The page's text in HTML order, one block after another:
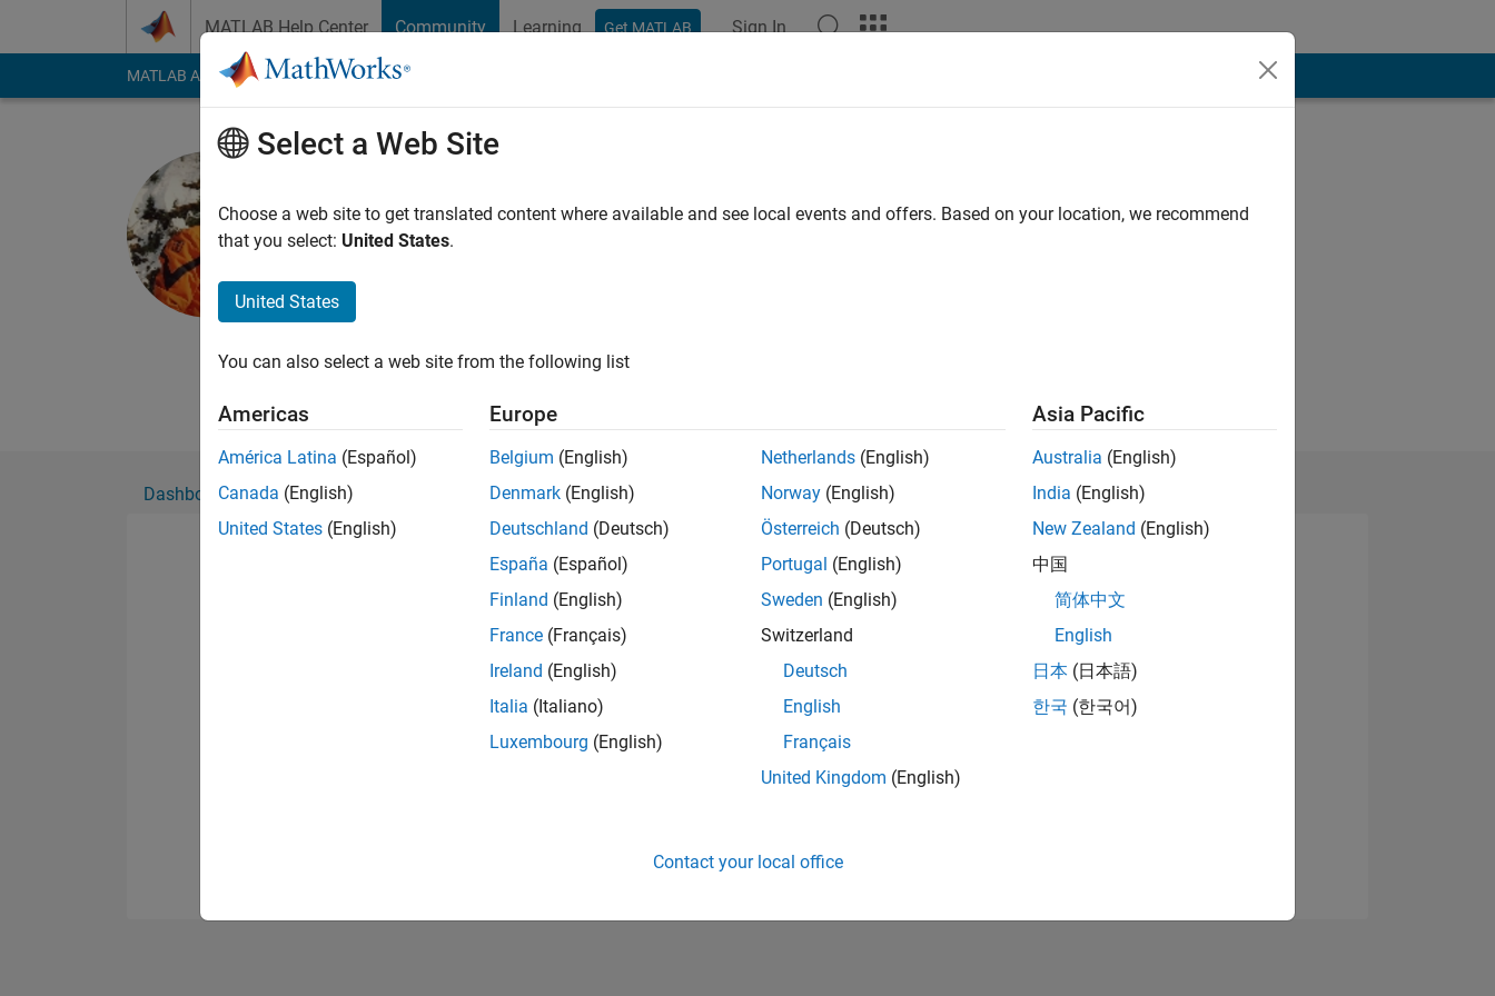
MATLAB Help Center Community Learning Get MATLAB Sign In
MATLAB Answers File Exchange Cody
Politecnico di Milano
Active since 2013
Followers:
Engineer Student.
Dashboard Badges
Please login to endorse this person in a skill
No Endorsements received
Select a Web Site
Choose a web site to get translated content where available and see local events and offers. Based on your location, we recommend
that you select: United States.
United States
You can also select a web site from the following list
Americas
América Latina (Español)
Canada (English)
United States (English)
Europe
Belgium (English)
Denmark (English)
Deutschland (Deutsch)
España (Español)
Finland (English)
France (Français)
Ireland (English)
Italia (Italiano)
Luxembourg (English)
Netherlands (English)
Norway (English)
Österreich (Deutsch)
Portugal (English)
Sweden (English)
Switzerland
Deutsch
English
Français
United Kingdom (English)
Asia Pacific
Australia (English)
India (English)
New Zealand (English)
中国
简体中文
English
日本 (日本語)
한국 (한국어)
Contact your local office